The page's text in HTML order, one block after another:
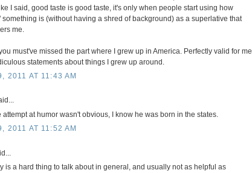
I said, good taste is good taste, it's only when people start using how
something is (without having a shred of background) as a superlative that
me.
must've missed the part where I grew up in America. Perfectly valid for me
statements about things I grew up around.
2011 AT 11:43 AM
attempt at humor wasn't obvious, I know he was born in the states.
2011 AT 11:52 AM
is a hard thing to talk about in general, and usually not as helpful as